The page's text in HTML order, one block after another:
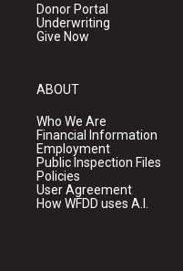
Donor Portal
Underwriting
Give Now
ABOUT
Who We Are
Financial Information
Employment
Public Inspection Files
Policies
User Agreement
How WFDD uses A.I.